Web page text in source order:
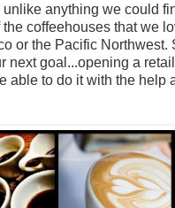
anything we could
coffeehouses that we
or the Pacific Northwest.
next goal...opening a retail
able to do it with the help